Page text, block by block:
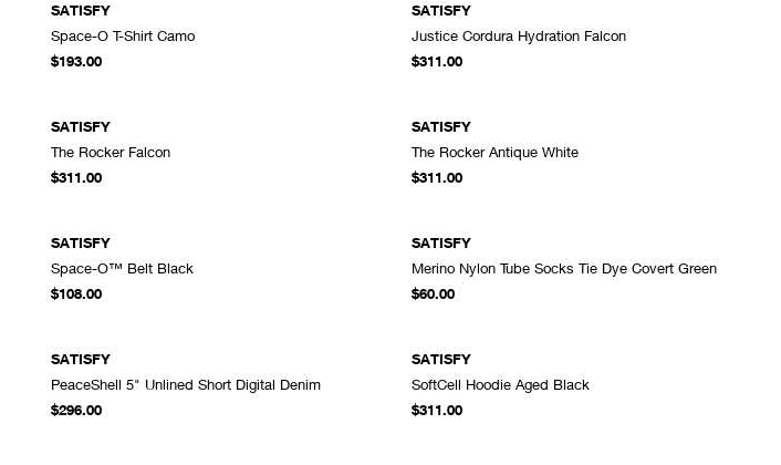
SATISFY
Space-O T-Shirt Camo
$193.00
SATISFY
Justice Cordura Hydration Falcon
$311.00
SATISFY
The Rocker Falcon
$311.00
SATISFY
The Rocker Antique White
$311.00
SATISFY
Space-O™ Belt Black
$108.00
SATISFY
Merino Nylon Tube Socks Tie Dye Covert Green
$60.00
ADD TO CART
SATISFY
PeaceShell 5" Unlined Short Digital Denim
$296.00
ADD TO CART
SATISFY
SoftCell Hoodie Aged Black
$311.00